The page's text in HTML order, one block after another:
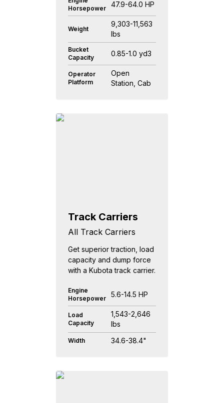
Horsepower
47.9-64.0 HP
Weight
9,303-11,563
lbs
Bucket
Capacity
0.85-1.0 yd3
Operator
Platform
Open
Station, Cab
Track Carriers
All Track Carriers
Get superior traction, load
capacity and dump force
with a Kubota track carrier.
Engine
Horsepower
5.6-14.5 HP
Load
Capacity
1,543-2,646
lbs
Width 34.6-38.4"